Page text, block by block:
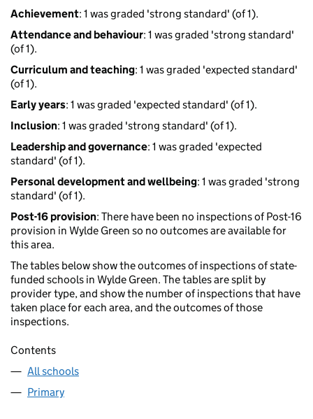
Achievement: 1 was graded 'strong standard' (of 1).
Attendance and behaviour: 1 was graded 'strong standard'
(of 1).
Curriculum and teaching: 1 was graded 'expected standard'
(of 1).
Early years: 1 was graded 'expected standard' (of 1).
Inclusion: 1 was graded 'strong standard' (of 1).
Leadership and governance: 1 was graded 'expected
standard' (of 1).
Personal development and wellbeing: 1 was graded 'strong
standard' (of 1).
Post-16 provision: There have been no inspections of Post-16
provision in Wylde Green so no outcomes are available for
this area.
The tables below show the outcomes of inspections of state-
funded schools in Wylde Green. The tables are split by
provider type, and show the number of inspections that have
taken place for each area, and the outcomes of those
inspections.
Contents
All schools
Primary